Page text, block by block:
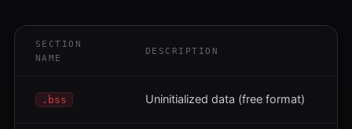
SECTION
NAME
DESCRIPTION
.bss Uninitialized data (free format)